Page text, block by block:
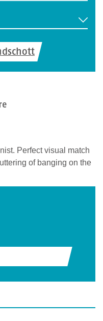
Perfect visual match
of banging on the